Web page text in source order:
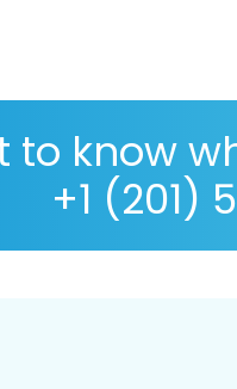
to know
+1 (201)